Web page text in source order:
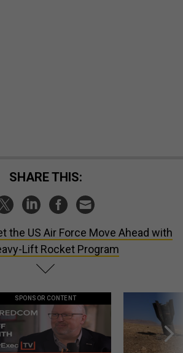
SHARE THIS:
the US Air Force Move Ahead with
Lift Rocket Program
SPONSOR CONTENT